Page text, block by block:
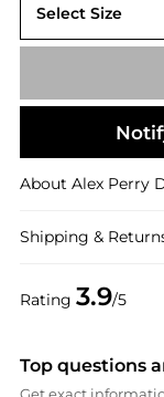
Rating 3.9/5
Select Size
UK 10
About Alex Perry
Shipping &
Top questions